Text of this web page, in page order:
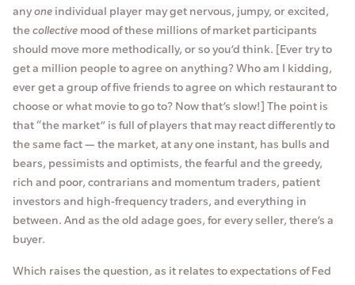
anyone individual player may get nervous, jumpy, or excited,
thecollective mood of these millions of market participants
should move more methodically, or so you’d think. [Ever try to
get a million people to agree on anything? Who am I kidding,
ever get a group of five friends to agree on which restaurant to
choose or what movie to go to? Now that’s slow!] The point is
that “the market” is full of players that may react differently to
the same fact — the market, at any one instant, has bulls and
bears, pessimists and optimists, the fearful and the greedy,
rich and poor, contrarians and momentum traders, patient
investors and high-frequency traders, and everything in
between. And as the old adage goes, for every seller, there’s a
buyer.
Which raises the question, as it relates to expectations of Fed